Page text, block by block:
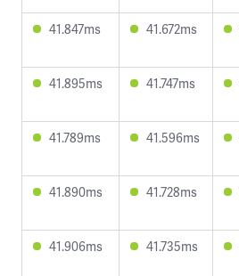
41.847ms 41.672ms
41.895ms 41.747ms
41.789ms 41.596ms
41.890ms 41.728ms
41.906ms 41.735ms